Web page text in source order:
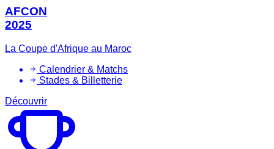
AFCON
2025
La Coupe d'Afrique au Maroc
Calendrier & Matchs
Stades & Billetterie
Découvrir